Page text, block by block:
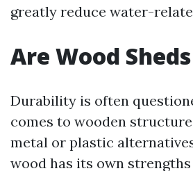
greatly reduce water-
Are Wood
Durability is often
comes to wooden
metal or plastic
wood has its own